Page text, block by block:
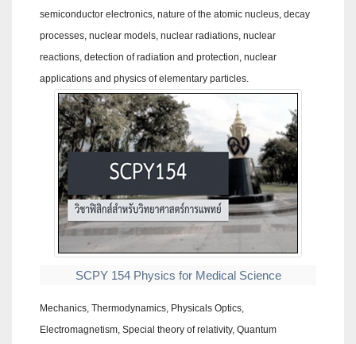
semiconductor electronics, nature of the atomic nucleus, decay
processes, nuclear models, nuclear radiations, nuclear
reactions, detection of radiation and protection, nuclear
applications and physics of elementary particles.
SCPY 154 Physics for Medical Science
Mechanics, Thermodynamics, Physicals Optics,
Electromagnetism, Special theory of relativity, Quantum